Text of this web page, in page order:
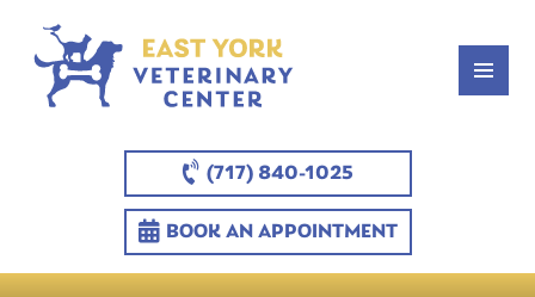
(717) 840-1025
BOOK AN APPOINTMENT